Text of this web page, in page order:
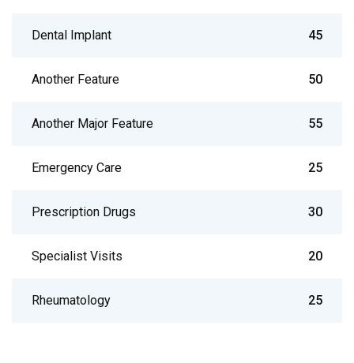
Dental Implant 45
Another Feature 50
Another Major Feature 55
Emergency Care 25
Prescription Drugs 30
Specialist Visits 20
Rheumatology 25